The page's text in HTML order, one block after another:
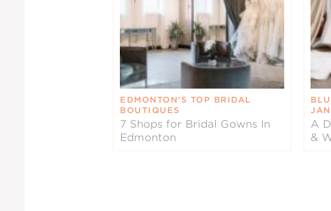
EDMONTON’S TOP BRIDAL
BOUTIQUES
7 Shops for Bridal Gowns In
Edmonton
A
&